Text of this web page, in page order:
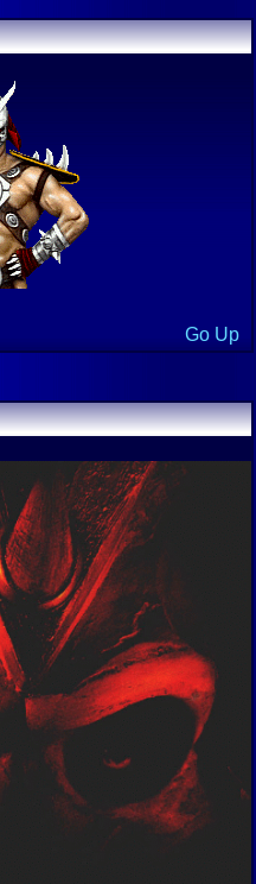
Go Up